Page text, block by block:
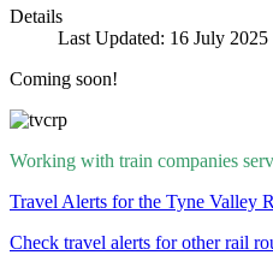
Details
Last Updated: 16 July 2025
Coming soon!
Working with train companies
Travel Alerts for the Tyne Valley
Check travel alerts for other rail